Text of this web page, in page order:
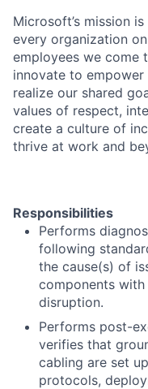
Microsoft’s mission
every organization
employees we come
innovate to
realize our shared
values of respect,
create a culture of
thrive at work and
Responsibilities
Performs
following
the cause(s) of
components with
disruption.
Performs post-
verifies that
cabling are set
protocols,